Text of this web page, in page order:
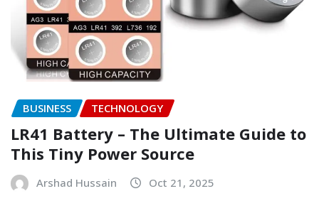
BUSINESS TECHNOLOGY
LR41 Battery – The Ultimate Guide to
This Tiny Power Source
Arshad Hussain Oct 21, 2025